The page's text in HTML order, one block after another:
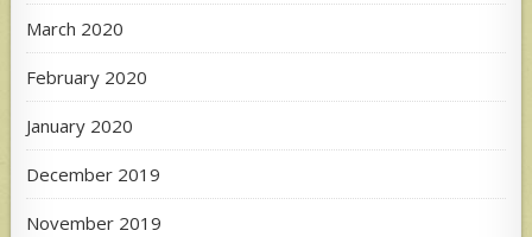
March 2020
February 2020
January 2020
December 2019
November 2019